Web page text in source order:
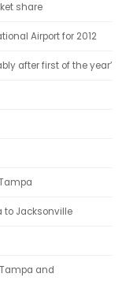
share
Airport for 2012
after first of the year’
to Jacksonville
and